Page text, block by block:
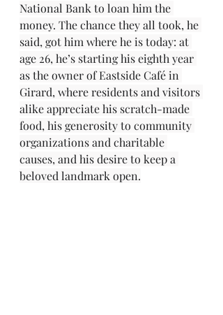
National Bank to loan him the
money. The chance they all took, he
said, got him where he is today: at
age 26, he’s starting his eighth year
as the owner of Eastside Café in
Girard, where residents and visitors
alike appreciate his scratch-made
food, his generosity to community
organizations and charitable
causes, and his desire to keep a
beloved landmark open.